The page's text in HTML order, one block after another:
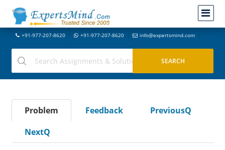
+91-977-207-8620 +91-977-207-8620 info@expertsmind.com
Problem Feedback
PreviousQ
NextQ